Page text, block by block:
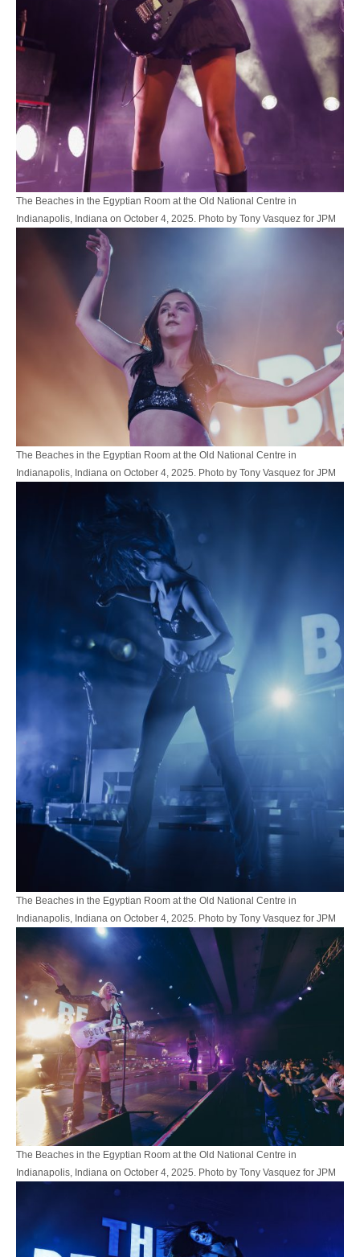
The Beaches in the Egyptian Room at the Old National Centre in
Indianapolis, Indiana on October 4, 2025. Photo by Tony Vasquez for JPM
The Beaches in the Egyptian Room at the Old National Centre in
Indianapolis, Indiana on October 4, 2025. Photo by Tony Vasquez for JPM
The Beaches in the Egyptian Room at the Old National Centre in
Indianapolis, Indiana on October 4, 2025. Photo by Tony Vasquez for JPM
The Beaches in the Egyptian Room at the Old National Centre in
Indianapolis, Indiana on October 4, 2025. Photo by Tony Vasquez for JPM